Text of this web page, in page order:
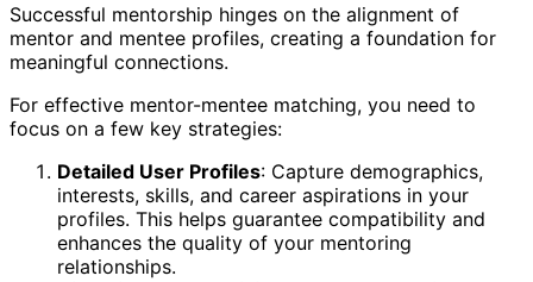
Successful mentorship hinges on the alignment of
mentor and mentee profiles, creating a foundation for
meaningful connections.
For effective mentor-mentee matching, you need to
focus on a few key strategies:
Detailed User Profiles: Capture demographics,
interests, skills, and career aspirations in your
profiles. This helps guarantee compatibility and
enhances the quality of your mentoring
relationships.